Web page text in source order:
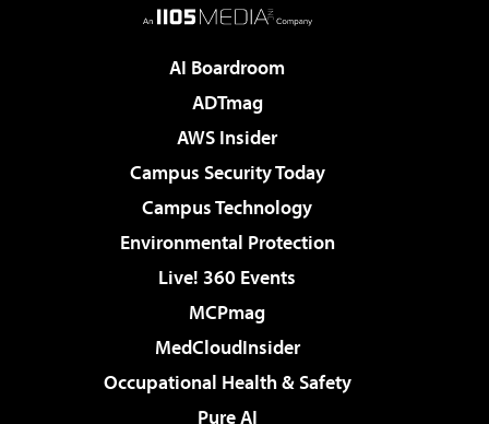
AI Boardroom
ADTmag
AWS Insider
Campus Security Today
Campus Technology
Environmental Protection
Live! 360 Events
MCPmag
MedCloudInsider
Occupational Health & Safety
Pure AI